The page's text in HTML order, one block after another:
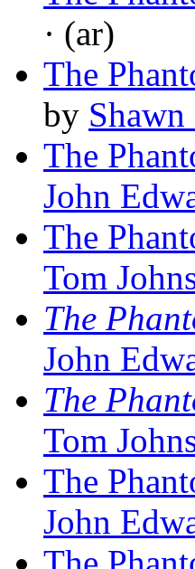
· (ar)
The
by
The
John
The
Tom
The
John
The
Tom
The
John